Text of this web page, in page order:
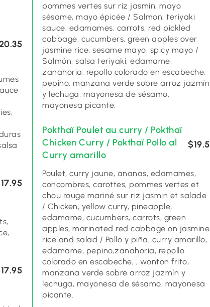
pommes vertes sur riz jasmin, mayo
sésame, mayo épicée / Salmon, teriyaki
sauce, edamames, carrots, red pickled
cabbage, cucumbers, green apples over
jasmine rice, sesame mayo, spicy mayo /
Salmón, salsa teriyaki, edamame,
zanahoria, repollo colorado en escabeche,
pepino, manzana verde sobre arroz jazmín
y lechuga, mayonesa de sésamo,
mayonesa picante.
Pokthaï Poulet au curry / Pokthaï
Chicken Curry / Pokthaï Pollo al
Curry amarillo
$19.5
Poulet, curry jaune, ananas, edamames,
concombres, carottes, pommes vertes et
chou rouge mariné sur riz jasmin et salade
/ Chicken, yellow curry, pineapple,
edamame, cucumbers, carrots, green
apples, marinated red cabbage on jasmine
rice and salad / Pollo y piña, curry amarillo,
edamame, pepino,zanahoria, repollo
colorado en escabeche, , wonton frito,
manzana verde sobre arroz jazmín y
lechuga, mayonesa de sésamo, mayonesa
picante.